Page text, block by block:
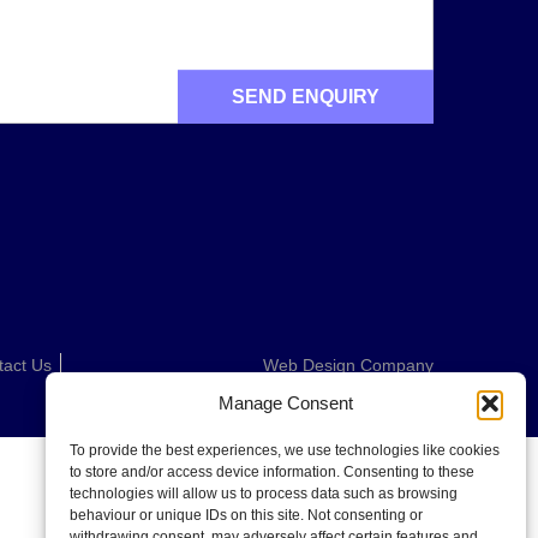
Manage Consent
To provide the best experiences, we use technologies like cookies
to store and/or access device information. Consenting to these
technologies will allow us to process data such as browsing
behaviour or unique IDs on this site. Not consenting or
Us Web Design Company